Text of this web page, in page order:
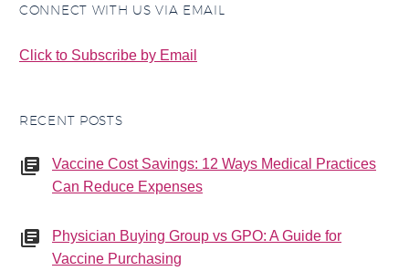
CONNECT WITH US VIA EMAIL
Click to Subscribe by Email
RECENT POSTS
Vaccine Cost Savings: 12 Ways Medical Practices
Can Reduce Expenses
Physician Buying Group vs GPO: A Guide for
Vaccine Purchasing